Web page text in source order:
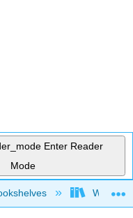
Enter Reader
Mode
hierarchy Western